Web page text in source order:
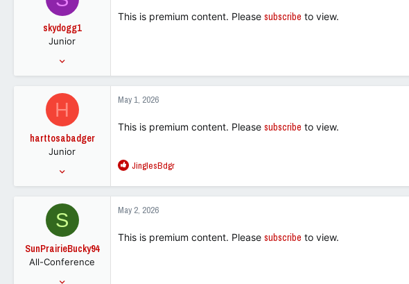
o
skydogg1
Junior
261
This is premium content. Please subscribe to view.
H
harttosabadger
Junior
382
May 1, 2026
This is premium content. Please subscribe to view.
R
a
t
o
JinglesBdgr
S
SunPrairieBucky94
All-Conference
May 2, 2026
This is premium content. Please subscribe to view.